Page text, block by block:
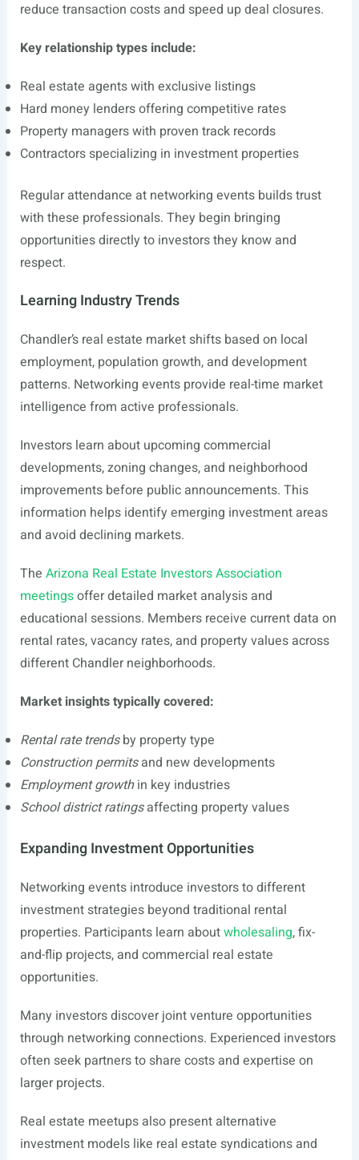
reduce transaction costs and speed up deal closures.
Key relationship types include:
Real estate agents with exclusive listings
Hard money lenders offering competitive rates
Property managers with proven track records
Contractors specializing in investment properties
Regular attendance at networking events builds trust
with these professionals. They begin bringing
opportunities directly to investors they know and
respect.
Learning Industry Trends
Chandler’s real estate market shifts based on local
employment, population growth, and development
patterns. Networking events provide real-time market
intelligence from active professionals.
Investors learn about upcoming commercial
developments, zoning changes, and neighborhood
improvements before public announcements. This
information helps identify emerging investment areas
and avoid declining markets.
The Arizona Real Estate Investors Association
meetingsoffer detailed market analysis and
educational sessions. Members receive current data on
rental rates, vacancy rates, and property values across
different Chandler neighborhoods.
Market insights typically covered:
Rental rate trendsby property type
Construction permitsand new developments
Employment growthin key industries
School district ratingsaffecting property values
Expanding Investment Opportunities
Networking events introduce investors to different
investment strategies beyond traditional rental
properties. Participants learn aboutwholesaling, fix-
and-flip projects, and commercial real estate
opportunities.
Many investors discover joint venture opportunities
through networking connections. Experienced investors
often seek partners to share costs and expertise on
larger projects.
Real estate meetups also present alternative
investment models like real estate syndications and